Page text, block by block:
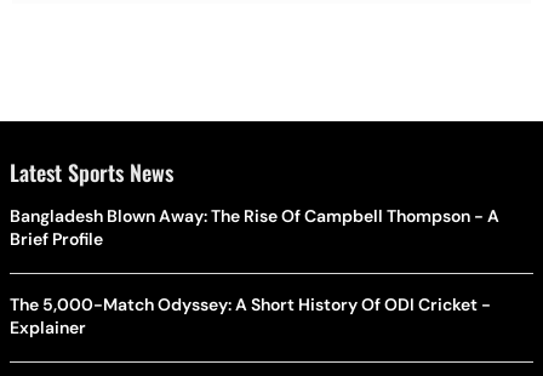
Latest Sports News
Bangladesh Blown Away: The Rise Of Campbell Thompson - A
Brief Profile
The 5,000-Match Odyssey: A Short History Of ODI Cricket -
Explainer